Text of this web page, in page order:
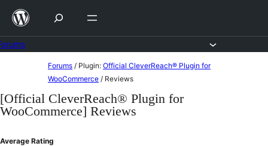
Skip
content
content
Forums / Plugin: Official CleverReach® Plugin for
WooCommerce / Reviews
[Official CleverReach® Plugin for
WooCommerce] Reviews
Average Rating